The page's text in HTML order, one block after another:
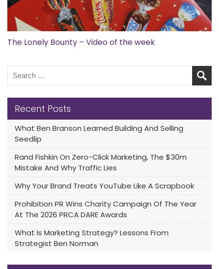
The Lonely Bounty – Video of the week
Recent Posts
What Ben Branson Learned Building And Selling
Seedlip
Rand Fishkin On Zero-Click Marketing, The $30m
Mistake And Why Traffic Lies
Why Your Brand Treats YouTube Like A Scrapbook
Prohibition PR Wins Charity Campaign Of The Year
At The 2026 PRCA DARE Awards
What Is Marketing Strategy? Lessons From
Strategist Ben Norman